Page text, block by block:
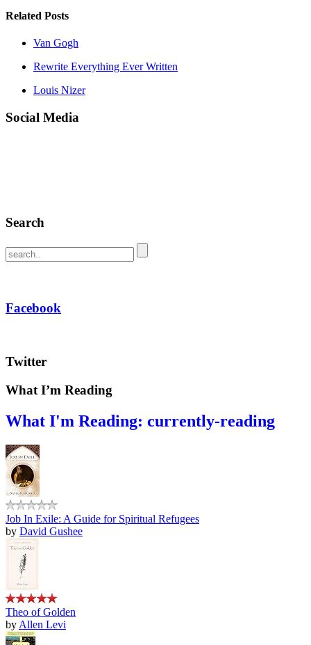
Related Posts
Van Gogh
Rewrite Everything Ever Written
Louis Nizer
Social Media
Search
Facebook
Twitter
What I’m Reading
What I'm Reading: currently-reading
Job In Exile: A Guide for Spiritual Refugees
by David Gushee
Theo of Golden
by Allen Levi